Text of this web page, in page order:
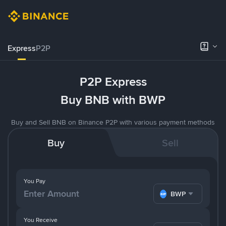
ExpressP2P
P2P Express
Buy BNB with BWP
Buy and Sell BNB on Binance P2P with various payment methods
Buy Sell
You Pay
BWP
You Receive